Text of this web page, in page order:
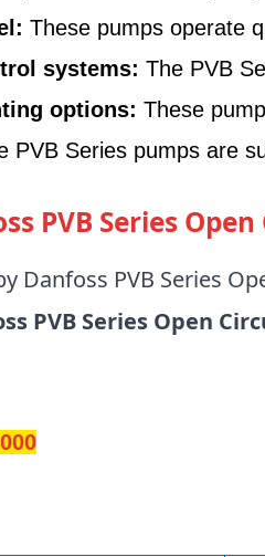
These pumps operate
systems: The PVB
options: These
PVB Series pumps are
PVB Series
Danfoss PVB Series
PVB Series Open